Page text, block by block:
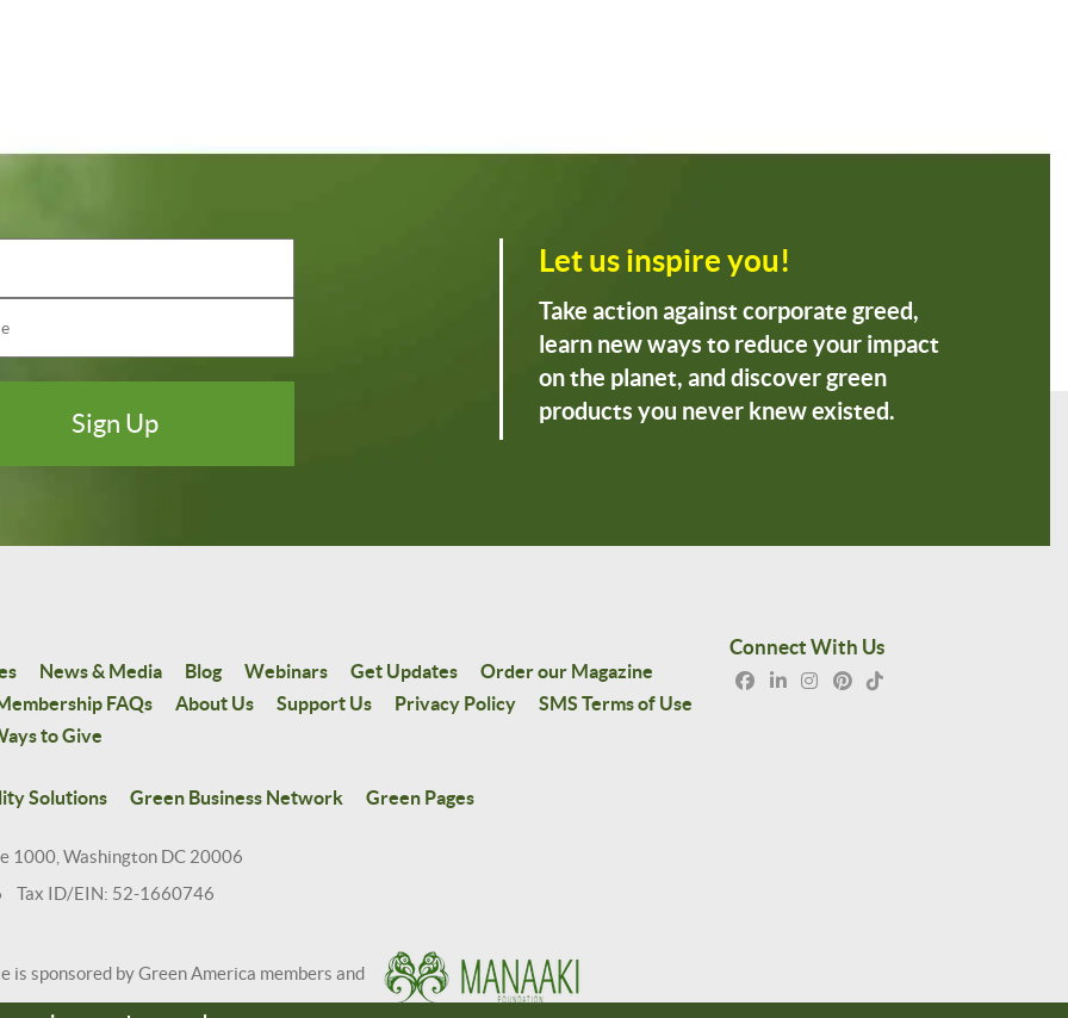
Let us inspire you!
Take action against corporate greed,
learn new ways to reduce your impact
on the planet, and discover green
products you never knew existed.
News & Media Blog Webinars Get Updates
Order our Magazine
FAQs
About Us Support Us Privacy Policy
SMS Terms of Use
to Give
Solutions Green Business Network Green Pages
1000, Washington DC 20006
Tax ID/EIN: 52-1660746
is sponsored by Green America members and
Connect With Us